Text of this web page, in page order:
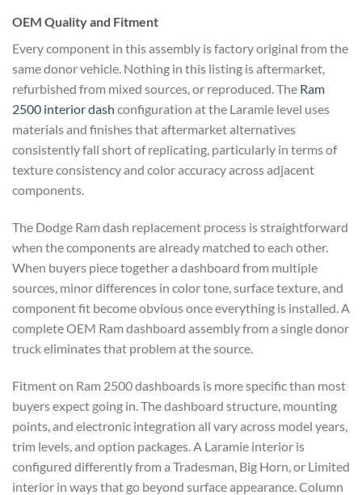
OEM Quality and Fitment
Every component in this assembly is factory original from the
same donor vehicle. Nothing in this listing is aftermarket,
refurbished from mixed sources, or reproduced. The Ram
2500 interior dash configuration at the Laramie level uses
materials and finishes that aftermarket alternatives
consistently fall short of replicating, particularly in terms of
texture consistency and color accuracy across adjacent
components.
The Dodge Ram dash replacement process is straightforward
when the components are already matched to each other.
When buyers piece together a dashboard from multiple
sources, minor differences in color tone, surface texture, and
component fit become obvious once everything is installed. A
complete OEM Ram dashboard assembly from a single donor
truck eliminates that problem at the source.
Fitment on Ram 2500 dashboards is more specific than most
buyers expect going in. The dashboard structure, mounting
points, and electronic integration all vary across model years,
trim levels, and option packages. A Laramie interior is
configured differently from a Tradesman, Big Horn, or Limited
interior in ways that go beyond surface appearance. Column